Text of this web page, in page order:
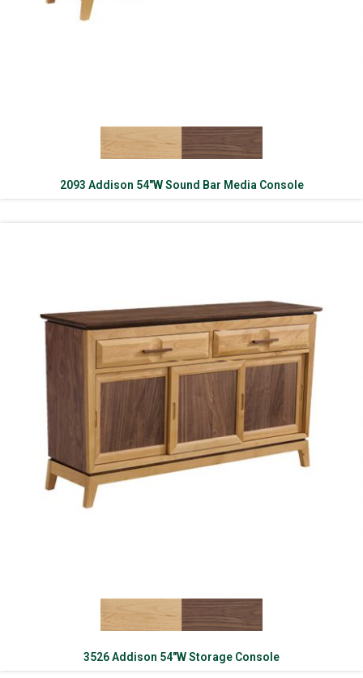
2093 Addison 54″W Sound Bar Media Console
3526 Addison 54″W Storage Console